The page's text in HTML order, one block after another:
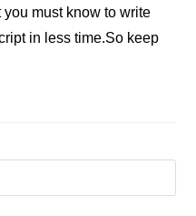
must know to write
in less time.So keep